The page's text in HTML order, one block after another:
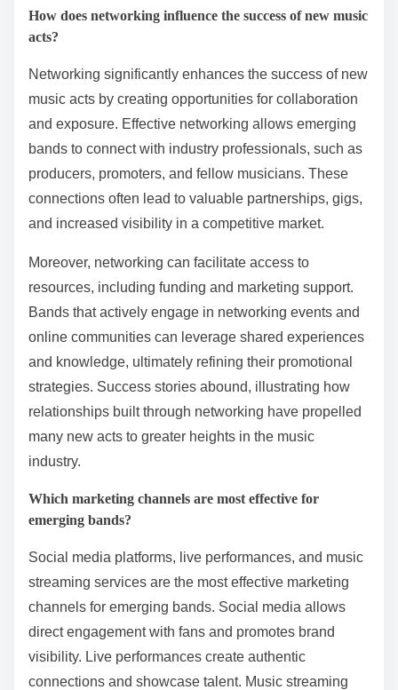
How does networking influence the success of new music
acts?
Networking significantly enhances the success of new
music acts by creating opportunities for collaboration
and exposure. Effective networking allows emerging
bands to connect with industry professionals, such as
producers, promoters, and fellow musicians. These
connections often lead to valuable partnerships, gigs,
and increased visibility in a competitive market.
Moreover, networking can facilitate access to
resources, including funding and marketing support.
Bands that actively engage in networking events and
online communities can leverage shared experiences
and knowledge, ultimately refining their promotional
strategies. Success stories abound, illustrating how
relationships built through networking have propelled
many new acts to greater heights in the music
industry.
Which marketing channels are most effective for
emerging bands?
Social media platforms, live performances, and music
streaming services are the most effective marketing
channels for emerging bands. Social media allows
direct engagement with fans and promotes brand
visibility. Live performances create authentic
connections and showcase talent. Music streaming